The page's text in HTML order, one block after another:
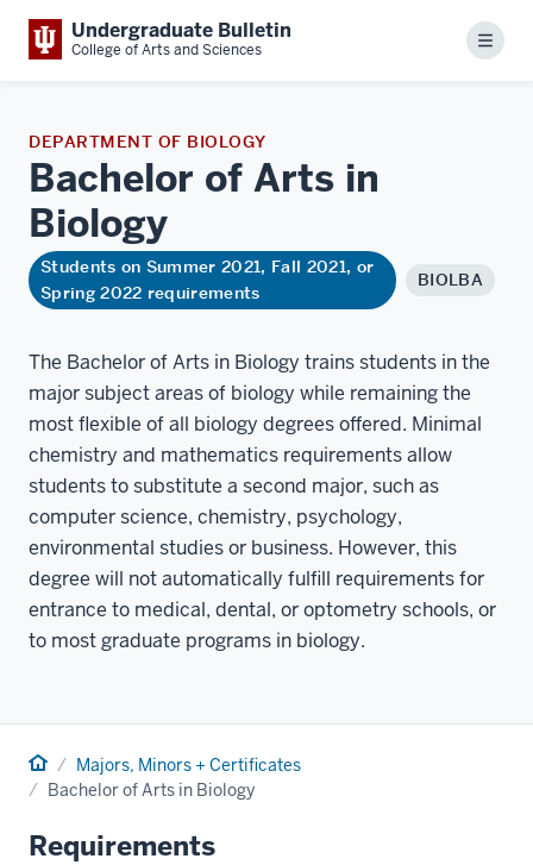
Undergraduate Bulletin
College of Arts and Sciences Menu
DEPARTMENT OF BIOLOGY
Bachelor of Arts in
Biology
Students on Summer 2021, Fall 2021, or
Spring 2022 requirements
BIOLBA
The Bachelor of Arts in Biology trains students in the
major subject areas of biology while remaining the
most flexible of all biology degrees offered. Minimal
chemistry and mathematics requirements allow
students to substitute a second major, such as
computer science, chemistry, psychology,
environmental studies or business. However, this
degree will not automatically fulfill requirements for
entrance to medical, dental, or optometry schools, or
to most graduate programs in biology.
Home Majors, Minors + Certificates
Bachelor of Arts in Biology
Requirements